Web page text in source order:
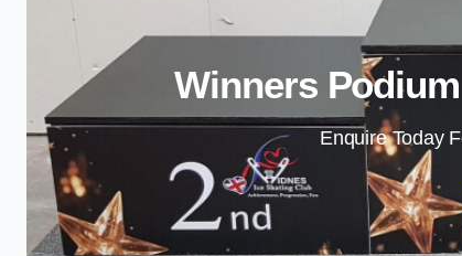
Winners
Enquire Today